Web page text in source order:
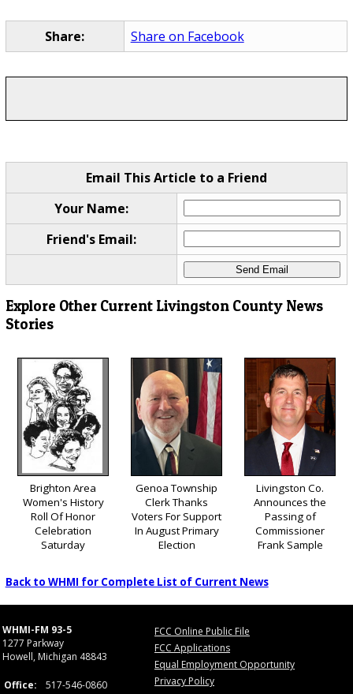
Share: Share on Facebook
Email This Article to a Friend
Your Name:
Friend's Email:
Explore Other Current Livingston County News
Stories
Brighton Area
Women's History
Roll Of Honor
Celebration
Saturday
Genoa Township
Clerk Thanks
Voters For Support
In August Primary
Election
Livingston Co.
Announces the
Passing of
Commissioner
Frank Sample
Back to WHMI for Complete List of Current News
WHMI-FM 93-5
1277 Parkway
Howell, Michigan 48843
Office:
517-546-0860
FCC Online Public File
FCC Applications
Equal Employment Opportunity
Privacy Policy